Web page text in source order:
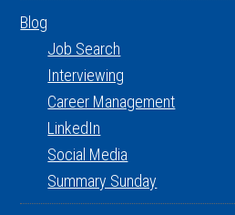
Blog
Job Search
Interviewing
Career Management
LinkedIn
Social Media
Summary Sunday